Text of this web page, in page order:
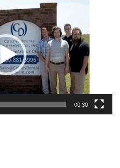
Player
00:30